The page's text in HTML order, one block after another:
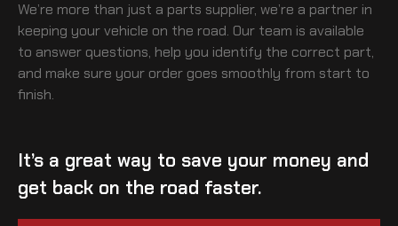
We’re more than just a parts supplier, we’re a partner in
keeping your vehicle on the road. Our team is available
to answer questions, help you identify the correct part,
and make sure your order goes smoothly from start to
finish.
It’s a great way to save your money and
get back on the road faster.